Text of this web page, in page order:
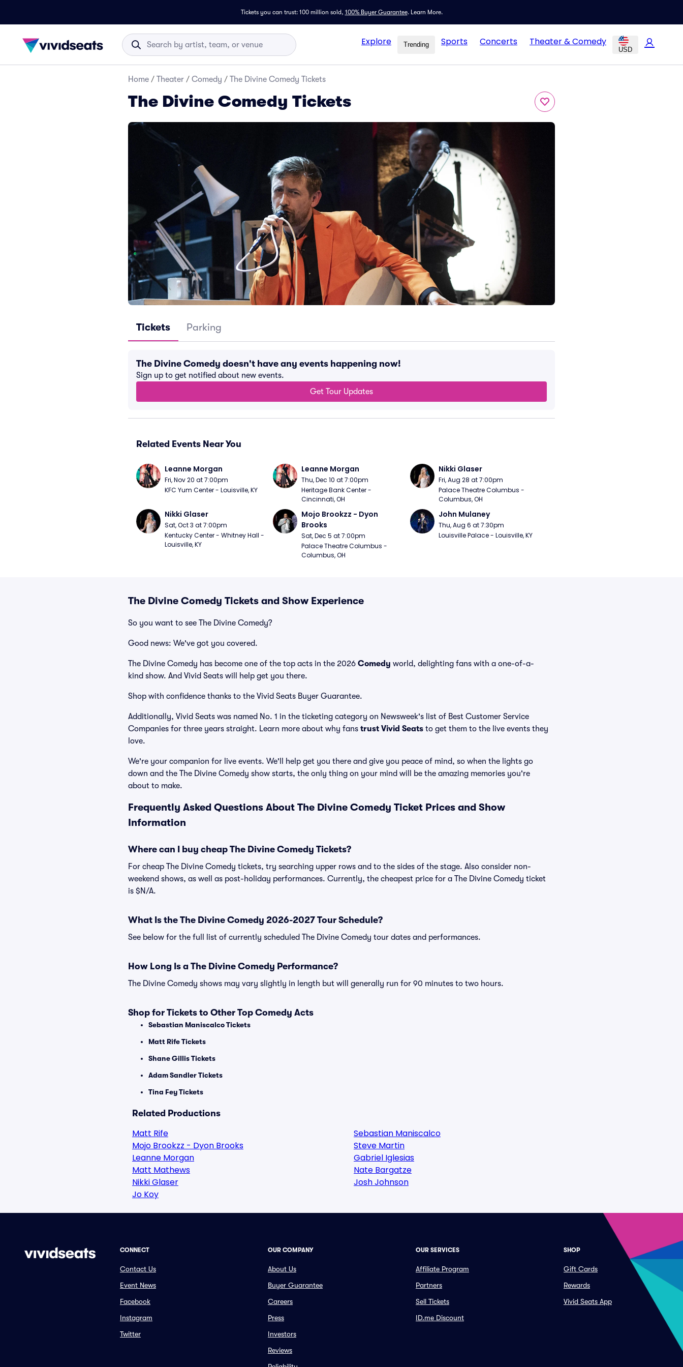
Tickets you can trust: 100 million sold, 100% Buyer Guarantee. Learn More.
Explore Trending Sports Concerts Theater & Comedy
USD
Home / Theater / Comedy / The Divine Comedy Tickets
The Divine Comedy Tickets
Tickets Parking
The Divine Comedy doesn't have any events happening now!
Sign up to get notified about new events.
Get Tour Updates
Related Events Near You
Leanne Morgan
Fri, Nov 20 at 7:00pm
KFC Yum Center - Louisville, KY
Leanne Morgan
Thu, Dec 10 at 7:00pm
Heritage Bank Center -
Cincinnati, OH
Nikki Glaser
Fri, Aug 28 at 7:00pm
Palace Theatre Columbus -
Columbus, OH
Nikki Glaser
Sat, Oct 3 at 7:00pm
Kentucky Center - Whitney Hall -
Louisville, KY
Mojo Brookzz - Dyon
Brooks
Sat, Dec 5 at 7:00pm
Palace Theatre Columbus -
Columbus, OH
John Mulaney
Thu, Aug 6 at 7:30pm
Louisville Palace - Louisville, KY
The Divine Comedy Tickets and Show Experience
So you want to see The Divine Comedy?
Good news: We've got you covered.
The Divine Comedy has become one of the top acts in the 2026 Comedy world, delighting fans with a one-of-a-
kind show. And Vivid Seats will help get you there.
Shop with confidence thanks to the Vivid Seats Buyer Guarantee.
Additionally, Vivid Seats was named No. 1 in the ticketing category on Newsweek's list of Best Customer Service
Companies for three years straight. Learn more about why fans trust Vivid Seats to get them to the live events they
love.
We're your companion for live events. We'll help get you there and give you peace of mind, so when the lights go
down and the The Divine Comedy show starts, the only thing on your mind will be the amazing memories you're
about to make.
Frequently Asked Questions About The Divine Comedy Ticket Prices and Show
Information
Where can I buy cheap The Divine Comedy Tickets?
For cheap The Divine Comedy tickets, try searching upper rows and to the sides of the stage. Also consider non-
weekend shows, as well as post-holiday performances. Currently, the cheapest price for a The Divine Comedy ticket
is $N/A.
What Is the The Divine Comedy 2026-2027 Tour Schedule?
See below for the full list of currently scheduled The Divine Comedy tour dates and performances.
How Long Is a The Divine Comedy Performance?
The Divine Comedy shows may vary slightly in length but will generally run for 90 minutes to two hours.
Shop for Tickets to Other Top Comedy Acts
Sebastian Maniscalco Tickets
Matt Rife Tickets
Shane Gillis Tickets
Adam Sandler Tickets
Tina Fey Tickets
Related Productions
Matt Rife
Mojo Brookzz - Dyon Brooks
Leanne Morgan
Matt Mathews
Nikki Glaser
Jo Koy
Sebastian Maniscalco
Steve Martin
Gabriel Iglesias
Nate Bargatze
Josh Johnson
CONNECT
Contact Us
Event News
Facebook
Instagram
Twitter
OUR COMPANY
About Us
Buyer Guarantee
Careers
Press
Investors
Reviews
OUR SERVICES
Affiliate Program
Partners
Sell Tickets
ID.me Discount
SHOP
Gift Cards
Rewards
Vivid Seats App